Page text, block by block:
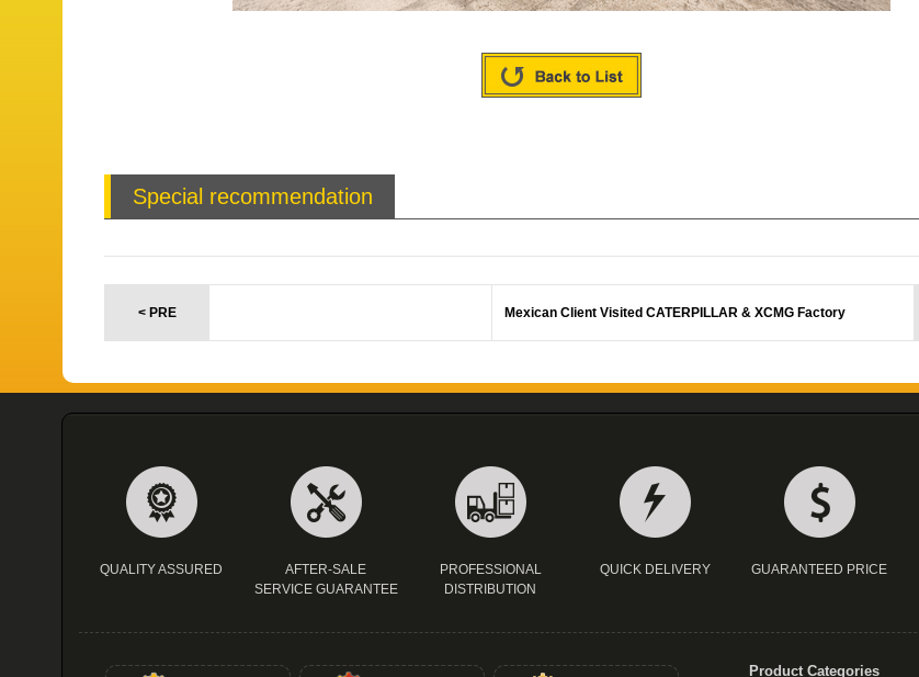
Special recommendation
< PRE Mexican Client Visited CATERPILLAR & XCMG Factory
QUALITY ASSURED
AFTER-SALE
SERVICE GUARANTEE
PROFESSIONAL
DISTRIBUTION
QUICK DELIVERY GUARANTEED PRICE
Product Categories